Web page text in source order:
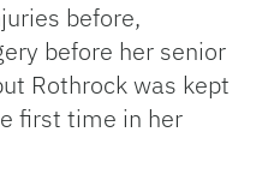
before,
before her senior
Rothrock was kept
first time in her